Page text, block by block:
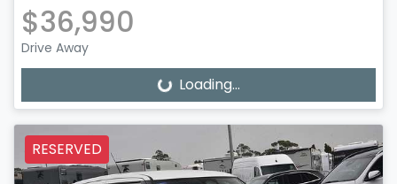
$36,990
Drive Away
Loading... Loading...
RESERVED